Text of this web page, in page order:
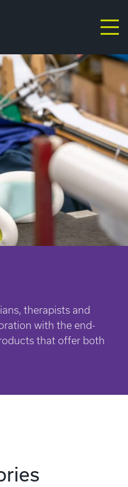
therapists and
with the end-
that offer both